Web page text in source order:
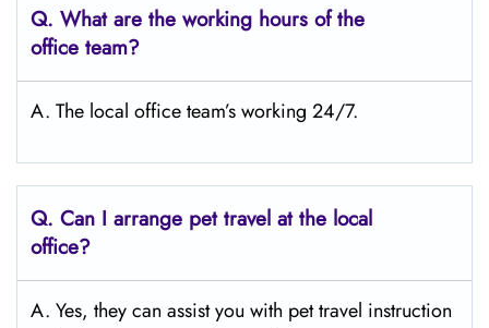
Q. What are the working hours of the
office team?
A. The local office team’s working 24/7.
Q. Can I arrange pet travel at the local
office?
A. Yes, they can assist you with pet travel instruction